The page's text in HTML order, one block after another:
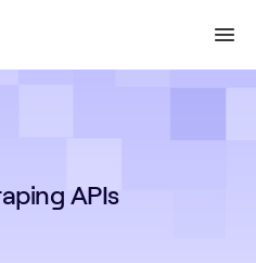
APIs